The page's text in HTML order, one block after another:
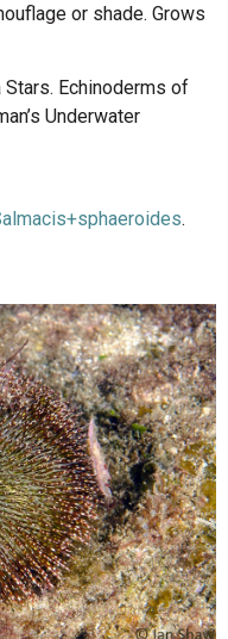
or shade. Grows
Stars. Echinoderms of
Underwater
.